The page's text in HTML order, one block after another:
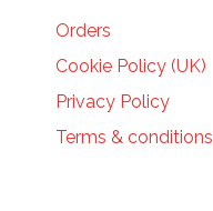
Orders
Cookie Policy (UK)
Privacy Policy
Terms & conditions